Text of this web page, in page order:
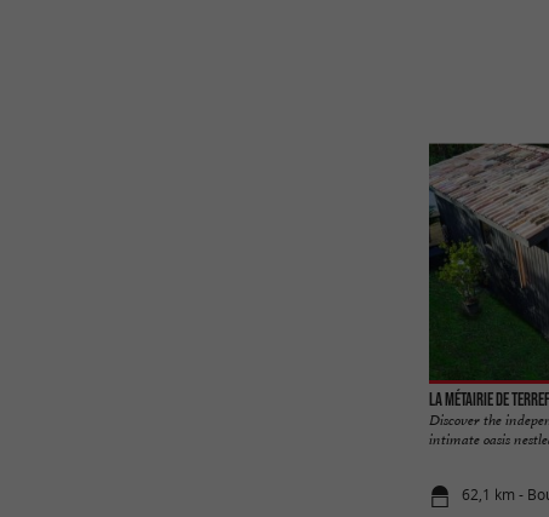
La Métairie de
Discover the
intimate oasis
62,1 km -